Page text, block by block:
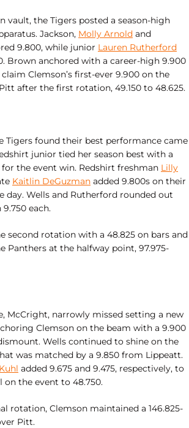
vault, the Tigers posted a season-high
Jackson, Molly Arnold and
9.800, while junior Lauren Rutherford
Brown anchored with a career-high 9.900
Clemson’s first-ever 9.900 on the
after the first rotation, 49.150 to 48.625.
Tigers found their best performance came
junior tied her season best with a
the event win. Redshirt freshman Lilly
Kaitlin DeGuzman added 9.800s on their
day. Wells and Rutherford rounded out
each.
second rotation with a 48.825 on bars and
Panthers at the halfway point, 97.975-
McCright, narrowly missed setting a new
Clemson on the beam with a 9.900
Wells continued to shine on the
was matched by a 9.850 from Lippeatt.
added 9.675 and 9.475, respectively, to
the event to 48.750.
rotation, Clemson maintained a 146.825-
Pitt.